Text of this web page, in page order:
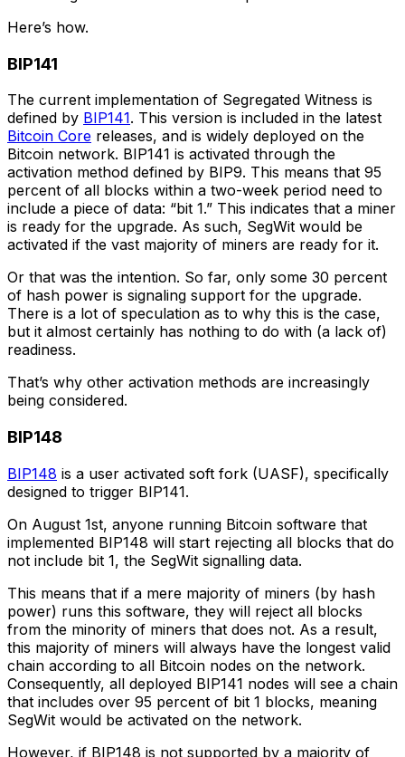
Here’s how.
BIP141
The current implementation of Segregated Witness is
defined by BIP141. This version is included in the latest
Bitcoin Core releases, and is widely deployed on the
Bitcoin network. BIP141 is activated through the
activation method defined by BIP9. This means that 95
percent of all blocks within a two-week period need to
include a piece of data: “bit 1.” This indicates that a miner
is ready for the upgrade. As such, SegWit would be
activated if the vast majority of miners are ready for it.
Or that was the intention. So far, only some 30 percent
of hash power is signaling support for the upgrade.
There is a lot of speculation as to why this is the case,
but it almost certainly has nothing to do with (a lack of)
readiness.
That’s why other activation methods are increasingly
being considered.
BIP148
BIP148 is a user activated soft fork (UASF), specifically
designed to trigger BIP141.
On August 1st, anyone running Bitcoin software that
implemented BIP148 will start rejecting all blocks that do
not include bit 1, the SegWit signalling data.
This means that if a mere majority of miners (by hash
power) runs this software, they will reject all blocks
from the minority of miners that does not. As a result,
this majority of miners will always have the longest valid
chain according to all Bitcoin nodes on the network.
Consequently, all deployed BIP141 nodes will see a chain
that includes over 95 percent of bit 1 blocks, meaning
SegWit would be activated on the network.
However, if BIP148 is not supported by a majority of